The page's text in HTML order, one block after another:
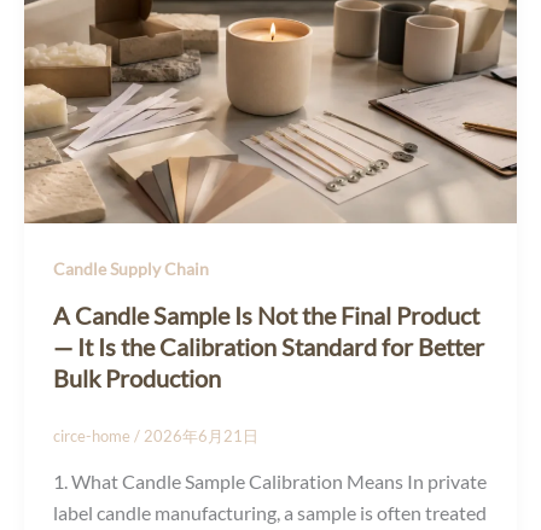
Candle Supply Chain
A Candle Sample Is Not the Final Product
— It Is the Calibration Standard for Better
Bulk Production
circe-home / 2026年6月21日
1. What Candle Sample Calibration Means In private
label candle manufacturing, a sample is often treated